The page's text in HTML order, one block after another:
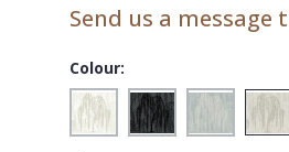
Send us a
Colour: